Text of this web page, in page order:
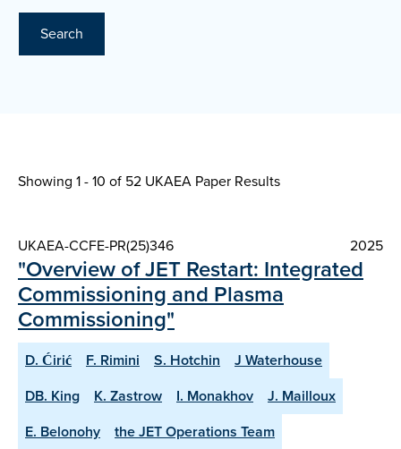
Search
Showing 1 - 10 of 52 UKAEA Paper Results
UKAEA-CCFE-PR(25)346 2025
"Overview of JET Restart: Integrated
Commissioning and Plasma
Commissioning"
D. Ćirić F. Rimini S. Hotchin
J Waterhouse
DB. King
K. Zastrow I. Monakhov
J. Mailloux
E. Belonohy
the JET Operations Team